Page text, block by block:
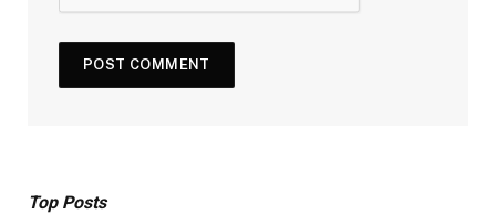
Top Posts